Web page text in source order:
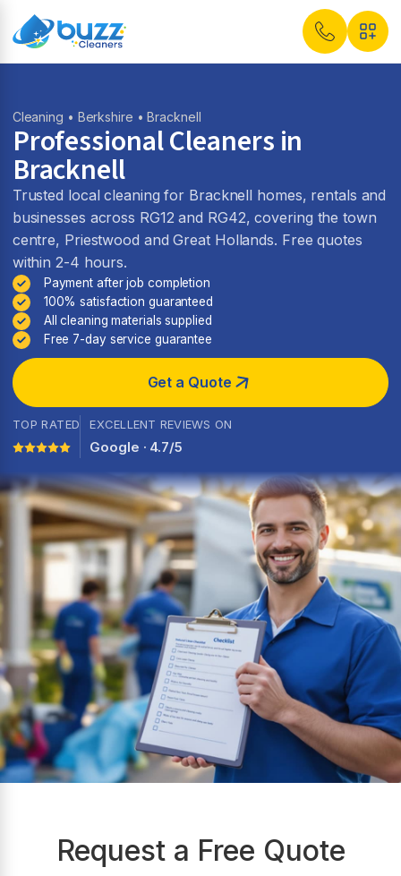
Cleaning • Berkshire • Bracknell
Professional Cleaners in
Bracknell
Trusted local cleaning for Bracknell homes, rentals and
businesses across RG12 and RG42, covering the town
centre, Priestwood and Great Hollands. Free quotes
within 2-4 hours.
Payment after job completion
100% satisfaction guaranteed
All cleaning materials supplied
Free 7-day service guarantee
Get a Quote
TOP RATED EXCELLENT REVIEWS ON
Google · 4.7/5
Request a Free Quote